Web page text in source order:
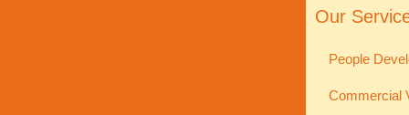
Our
People
Commercial